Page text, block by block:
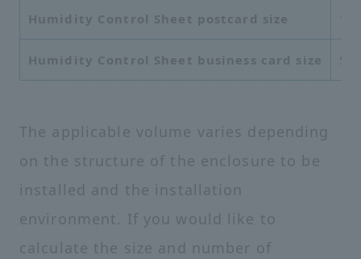
Humidity Control Sheet postcard size
Humidity Control Sheet business card size
The applicable volume varies depending
on the structure of the enclosure to be
installed and the installation
environment. If you would like to
calculate the size and number of